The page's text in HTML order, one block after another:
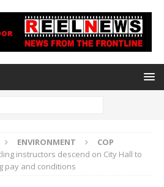
ENVIRONMENT
COP
instructors descend on City Hall to
pay and conditions